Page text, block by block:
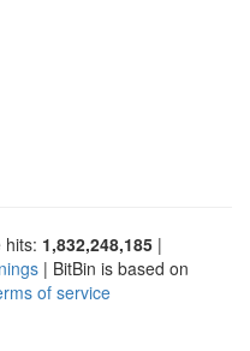
hits: 1,832,248,185 |
| BitBin is based on
of service